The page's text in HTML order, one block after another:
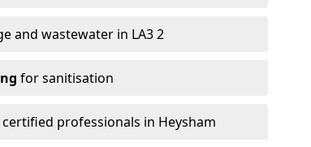
and wastewater in LA3 2
for sanitisation
professionals in Heysham